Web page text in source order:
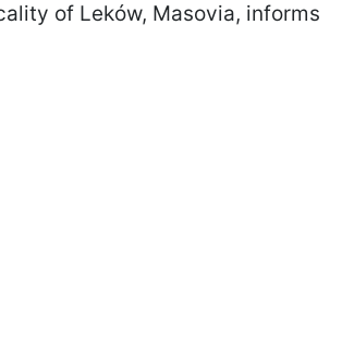
of Leków, Masovia, informs